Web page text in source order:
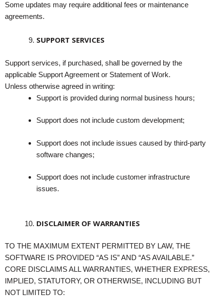
Some updates may require additional fees or maintenance
agreements.
SUPPORT SERVICES
Support services, if purchased, shall be governed by the
applicable Support Agreement or Statement of Work.
Unless otherwise agreed in writing:
Support is provided during normal business hours;
Support does not include custom development;
Support does not include issues caused by third-party
software changes;
Support does not include customer infrastructure
issues.
DISCLAIMER OF WARRANTIES
TO THE MAXIMUM EXTENT PERMITTED BY LAW, THE
SOFTWARE IS PROVIDED “AS IS” AND “AS AVAILABLE.”
CORE DISCLAIMS ALL WARRANTIES, WHETHER EXPRESS,
IMPLIED, STATUTORY, OR OTHERWISE, INCLUDING BUT
NOT LIMITED TO: